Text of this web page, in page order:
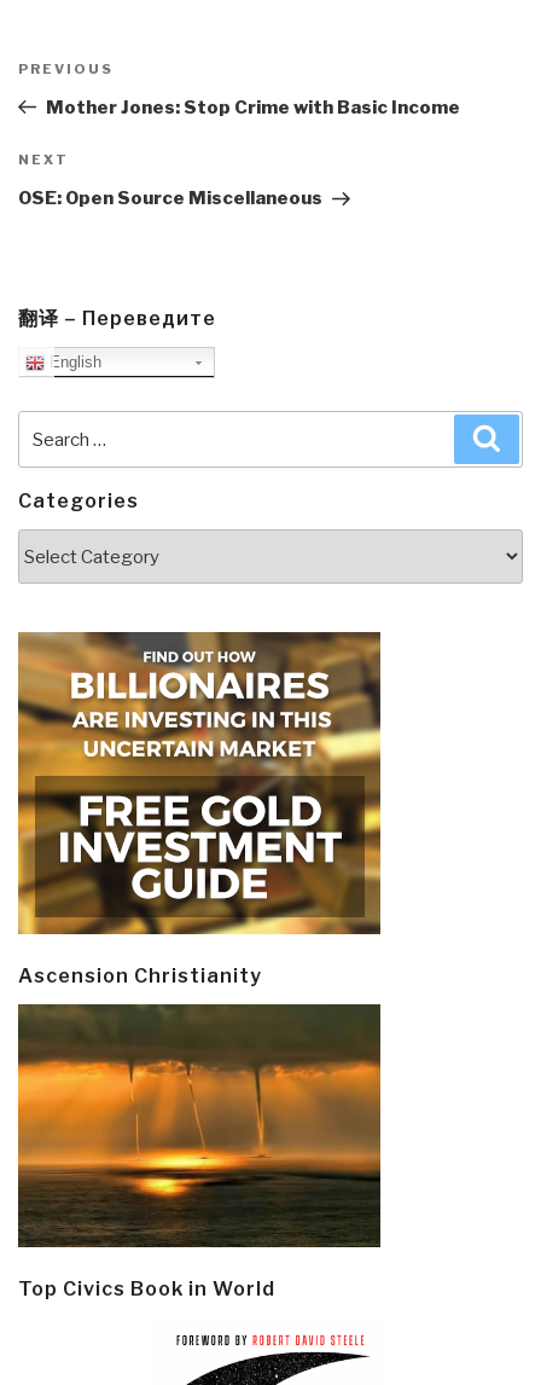
navigation
Previous
Post
PREVIOUS
Mother Jones: Stop Crime with Basic Income
Next
Post
NEXT
OSE: Open Source Miscellaneous
翻译 – Переведите
English
for:
Categories
Ascension Christianity
Top Civics Book in World